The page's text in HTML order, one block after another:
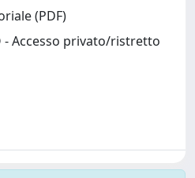
(PDF)
- Accesso privato/ristretto